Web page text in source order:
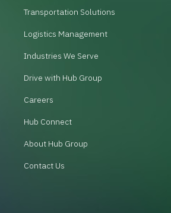
Transportation Solutions
Logistics Management
Industries We Serve
Drive with Hub Group
Careers
Hub Connect
About Hub Group
Contact Us